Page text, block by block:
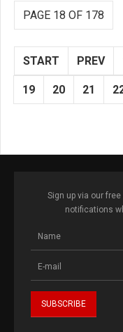
PAGE 18 OF 178
START PREV
19 20 21
Sign up via our
notifications